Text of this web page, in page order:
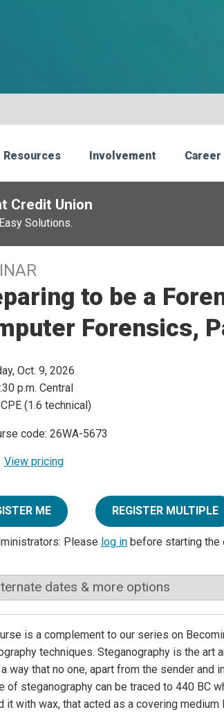
Resources Involvement Career
Credit Union
Solutions.
to be a
Forensics,
Oct. 9, 2026
p.m. Central
(1.6 technical)
code: 26WA-5673
View pricing
ME REGISTER MULTIPLE
Please log in before starting the
dates & more options
is a complement to our series on
techniques. Steganography is the
way that no one, apart from the sender
of steganography can be traced to 440 BC
it with wax, that acted as a covering